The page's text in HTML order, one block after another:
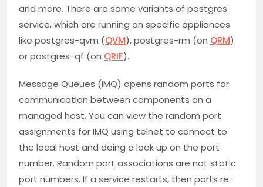
and more. There are some variants of postgres
service, which are running on specific appliances
like postgres-qvm (QVM), postgres-rm (on QRM)
or postgres-qf (on QRIF).
Message Queues (IMQ) opens random ports for
communication between components on a
managed host. You can view the random port
assignments for IMQ using telnet to connect to
the local host and doing a look up on the port
number. Random port associations are not static
port numbers. If a service restarts, then ports re-